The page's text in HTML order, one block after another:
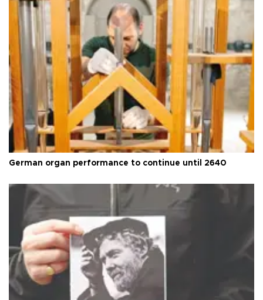
German organ performance to continue until 2640